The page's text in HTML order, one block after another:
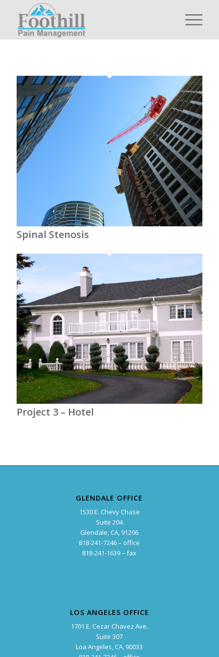
Spinal Stenosis
Project 3 – Hotel
GLENDALE OFFICE
1530 E. Chevy Chase
Suite 204
Glendale, CA, 91206
818-241-7246 – office
818-241-1639 – fax
LOS ANGELES OFFICE
1701 E. Cezar Chavez Ave.
Suite 307
Loa Angeles, CA, 90033